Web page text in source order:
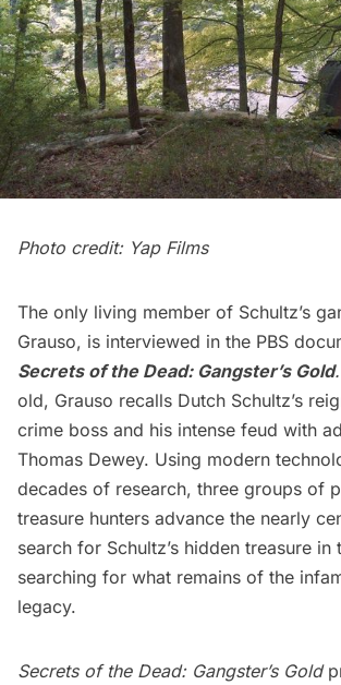
Photo credit: Yap Films
The only living member of Schultz’s
Grauso, is interviewed in the PBS
Secrets of the Dead: Gangster’s Gold.
old, Grauso recalls Dutch Schultz’s
crime boss and his intense feud with
Thomas Dewey. Using modern
decades of research, three groups of
treasure hunters advance the nearly
search for Schultz’s hidden treasure in
searching for what remains of the
legacy.
Secrets of the Dead: Gangster’s Gold